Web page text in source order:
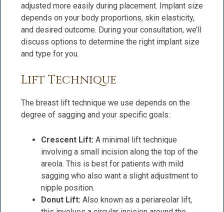
adjusted more easily during placement. Implant size
depends on your body proportions, skin elasticity,
and desired outcome. During your consultation, we’ll
discuss options to determine the right implant size
and type for you.
Lift Technique
The breast lift technique we use depends on the
degree of sagging and your specific goals:
Crescent Lift: A minimal lift technique
involving a small incision along the top of the
areola. This is best for patients with mild
sagging who also want a slight adjustment to
nipple position.
Donut Lift: Also known as a periareolar lift,